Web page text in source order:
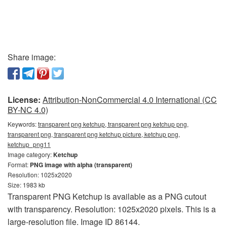
Share image:
License: Attribution-NonCommercial 4.0 International (CC
BY-NC 4.0)
Keywords:transparent png ketchup, transparent png ketchup png,
transparent png, transparent png ketchup picture, ketchup png,
ketchup_png11
Image category:Ketchup
Format: PNG image with alpha (transparent)
Resolution: 1025x2020
Size: 1983 kb
Transparent PNG Ketchup is available as a PNG cutout
with transparency. Resolution: 1025x2020 pixels. This is a
large-resolution file. Image ID 86144.